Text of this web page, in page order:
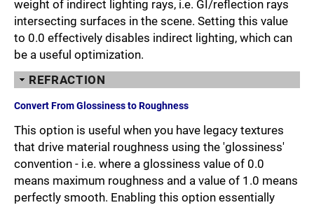
weight of indirect lighting rays, i.e. GI/reflection rays
intersecting surfaces in the scene. Setting this value
to 0.0 effectively disables indirect lighting, which can
be a useful optimization.
REFRACTION
Convert From Glossiness to Roughness
This option is useful when you have legacy textures
that drive material roughness using the 'glossiness'
convention - i.e. where a glossiness value of 0.0
means maximum roughness and a value of 1.0 means
perfectly smooth. Enabling this option essentially